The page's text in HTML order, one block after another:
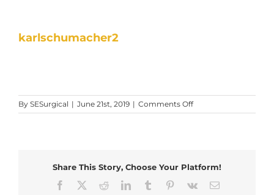
karlschumacher2
By SESurgical | June 21st, 2019 | Comments Offon
karlschumacher2
Share This Story, Choose Your Platform!
Facebook
RedditLinkedInTumblr Pinterest
Vk Email